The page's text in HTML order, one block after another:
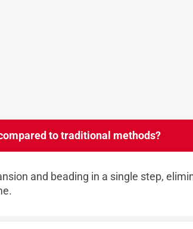
to traditional methods?
and beading in a single step,